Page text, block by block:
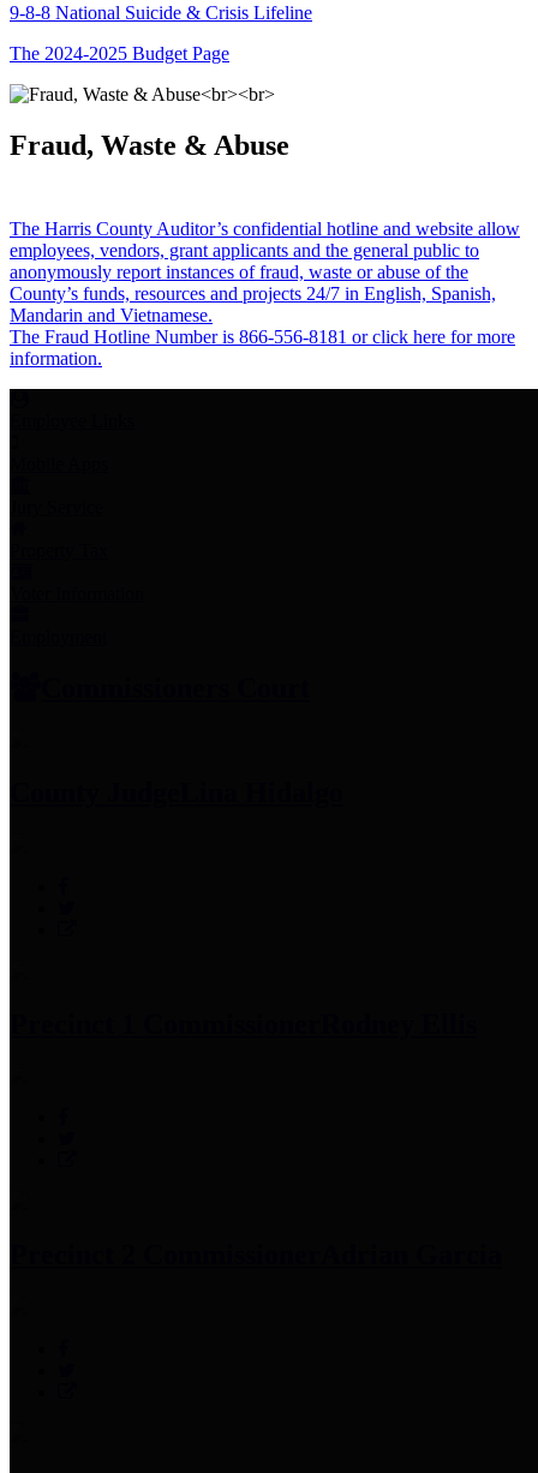
9-8-8 National Suicide & Crisis Lifeline
The 2024-2025 Budget Page
Fraud, Waste & Abuse
The Harris County Auditor’s confidential hotline and website allow
employees, vendors, grant applicants and the general public to
anonymously report instances of fraud, waste or abuse of the
County’s funds, resources and projects 24/7 in English, Spanish,
Mandarin and Vietnamese.
The Fraud Hotline Number is 866-556-8181 or click here for more
information.